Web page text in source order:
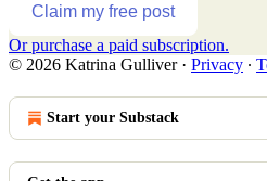
Claim my free post
Or purchase a paid subscription.
© 2026 Katrina Gulliver· Privacy ∙
Start your Substack